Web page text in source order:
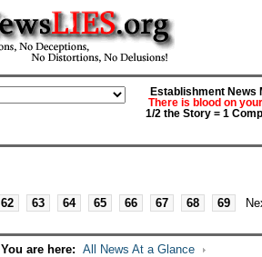
Establishment News
There is blood on
1/2 the Story = 1
62 63 64 65 66 67 68 69
You are here: All News At a Glance